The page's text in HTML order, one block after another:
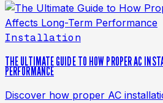
Installation
THE ULTIMATE GUIDE TO HOW PROPER AC
PERFORMANCE
Discover how proper AC